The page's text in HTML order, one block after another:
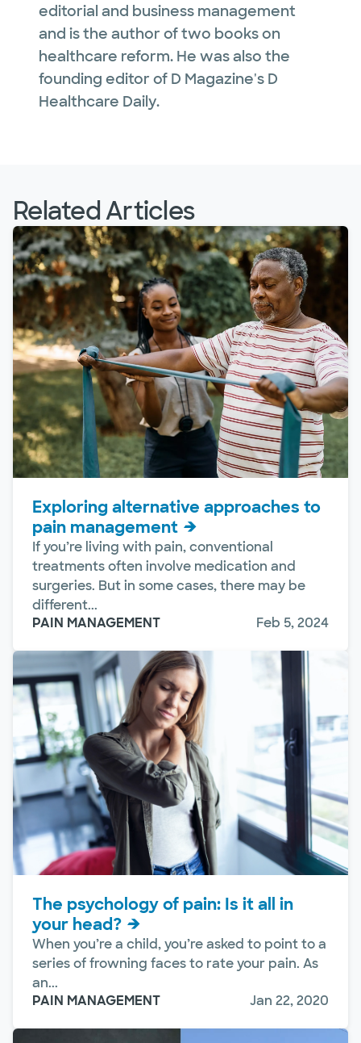
editorial and business management
and is the author of two books on
healthcare reform. He was also the
founding editor of D Magazine's D
Healthcare Daily.
Related Articles
Exploring alternative approaches to
pain management
If you’re living with pain, conventional
treatments often involve medication and
surgeries. But in some cases, there may be
different...
PAIN MANAGEMENT
Feb 5, 2024
The psychology of pain: Is it all in
your head?
When you’re a child, you’re asked to point to a
series of frowning faces to rate your pain. As
an...
PAIN MANAGEMENT
Jan 22, 2020